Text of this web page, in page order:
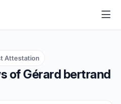
of Gérard bertrand
Attestation